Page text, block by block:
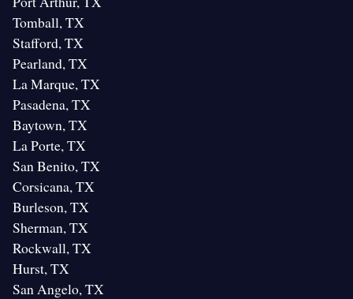
Tomball, TX
Stafford, TX
Pearland, TX
La Marque, TX
Pasadena, TX
Baytown, TX
La Porte, TX
San Benito, TX
Corsicana, TX
Burleson, TX
Sherman, TX
Rockwall, TX
Hurst, TX
San Angelo, TX